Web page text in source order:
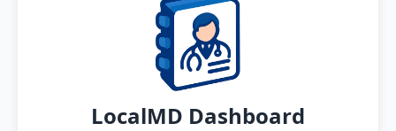
LocalMD Dashboard